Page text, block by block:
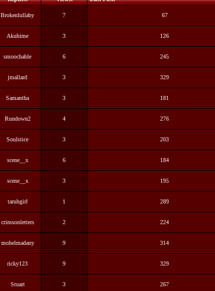
Brokenlullaby 7 67
Akuhime 3 126
smoochable 6 245
jmallard 3 329
Samantha 3 181
Rundown2 4 276
Soulstice 3 203
scene__x 6 184
scene__x 3 195
taruhgirl 1 289
crimsonletters 2 224
mohelmadany 9 314
ricky123 9 329
Stuart 3 267